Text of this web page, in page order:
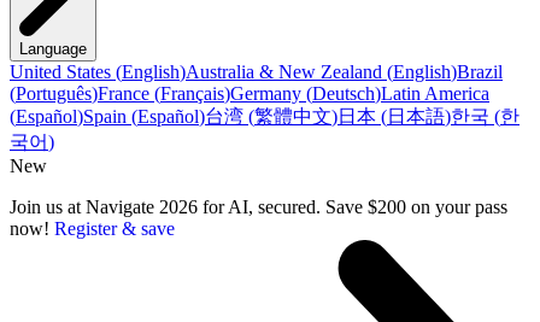
Language
United States (English)Australia & New Zealand (English)Brazil
(Português)France (Français)Germany (Deutsch)Latin America
(Español)Spain (Español)台湾 (繁體中文)日本 (日本語)한국 (한
국어)
New
Join us at Navigate 2026 for AI, secured. Save $200 on your pass
now! Register & save